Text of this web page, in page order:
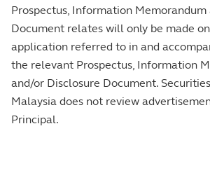
Prospectus, Information Memorandum
Document relates will only be made
application referred to in and
the relevant Prospectus, Information
and/or Disclosure Document.
Malaysia does not review
Principal.